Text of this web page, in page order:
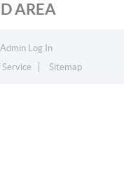
AREA
Admin Log In
Sitemap